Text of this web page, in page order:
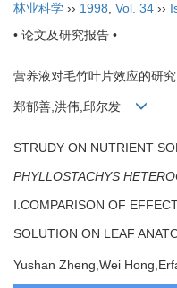
林业科学 ›› 1998 Vol. 34 ››
• 论文及研究报告 •
营养液对毛竹叶片效应的研
郑郁善,洪伟,邱尔发
STRUDY ON NUTRIENT
PHYLLOSTACHYS
Ⅰ.COMPARISON OF
SOLUTION ON LEAF
Yushan Zheng,Wei